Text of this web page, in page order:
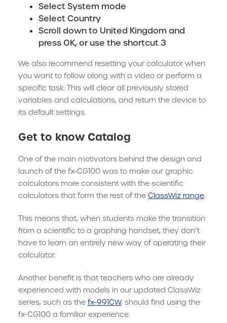
Select System mode
Select Country
Scroll down to United Kingdom and
press OK, or use the shortcut 3
We also recommend resetting your calculator when
you want to follow along with a video or perform a
specific task. This will clear all previously stored
variables and calculations, and return the device to
its default settings.
Get to know Catalog
One of the main motivators behind the design and
launch of the fx-CG100 was to make our graphic
calculators more consistent with the scientific
calculators that form the rest of the ClassWiz range.
This means that, when students make the transition
from a scientific to a graphing handset, they don’t
have to learn an entirely new way of operating their
calculator.
Another benefit is that teachers who are already
experienced with models in our updated ClassWiz
series, such as the fx-991CW, should find using the
fx-CG100 a familiar experience.